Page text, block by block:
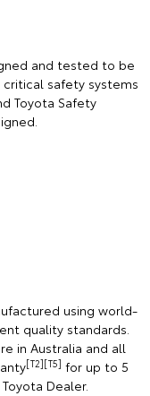
and tested to be
safety systems
Toyota Safety
using world-
quality standards.
in Australia and all
[T2][T5] for up to 5
Dealer.